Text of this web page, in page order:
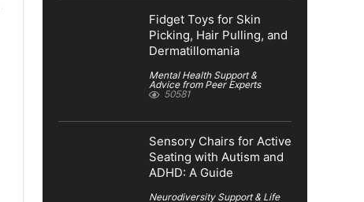
Fidget Toys for Skin
Picking, Hair Pulling, and
Dermatillomania
Mental Health Support &
Advice from Peer Experts
50581
Sensory Chairs for Active
Seating with Autism and
ADHD: A Guide
Neurodiversity Support & Life